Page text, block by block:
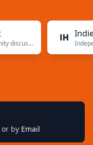
Community discussions
Indie
or by Email